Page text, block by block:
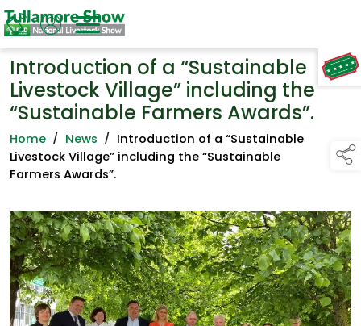
TAP TO
COLLAPSE
Introduction of a “Sustainable
Livestock Village” including the
“Sustainable Farmers Awards”.
Home / News / Introduction of a “Sustainable
Livestock Village” including the “Sustainable
Farmers Awards”.